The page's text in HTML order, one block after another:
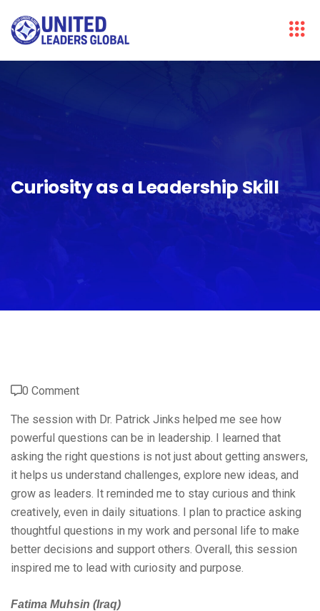
Curiosity as a Leadership Skill
0 Comment
The session with Dr. Patrick Jinks helped me see how
powerful questions can be in leadership. I learned that
asking the right questions is not just about getting answers,
it helps us understand challenges, explore new ideas, and
grow as leaders. It reminded me to stay curious and think
creatively, even in daily situations. I plan to practice asking
thoughtful questions in my work and personal life to make
better decisions and support others. Overall, this session
inspired me to lead with curiosity and purpose.
Fatima Muhsin (Iraq)